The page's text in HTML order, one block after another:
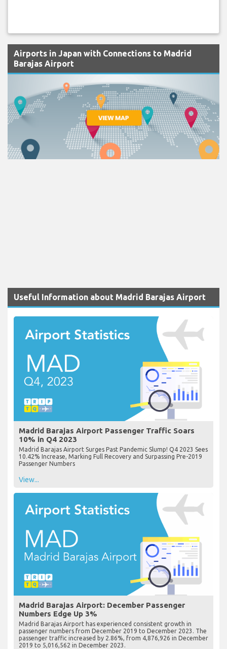
Airports in Japan with Connections to Madrid
Barajas Airport
Useful Information about Madrid Barajas Airport
Madrid Barajas Airport Passenger Traffic Soars
10% in Q4 2023
Madrid Barajas Airport Surges Past Pandemic Slump! Q4 2023 Sees
10.42% Increase, Marking Full Recovery and Surpassing Pre-2019
Passenger Numbers
View...
Madrid Barajas Airport: December Passenger
Numbers Edge Up 3%
Madrid Barajas Airport has experienced consistent growth in
passenger numbers from December 2019 to December 2023. The
passenger traffic increased by 2.86%, from 4,876,926 in December
2019 to 5,016,562 in December 2023.